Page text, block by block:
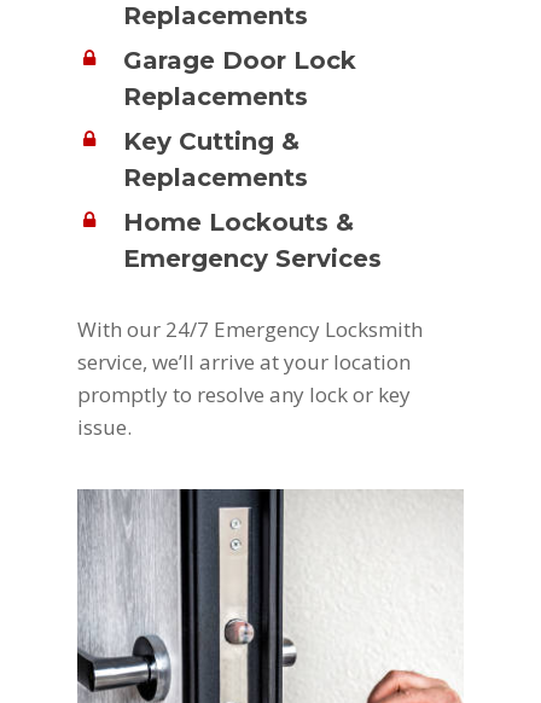
Replacements
Garage Door Lock
Replacements
Key Cutting &
Replacements
Home Lockouts &
Emergency Services
With our 24/7 Emergency Locksmith
service, we’ll arrive at your location
promptly to resolve any lock or key
issue.